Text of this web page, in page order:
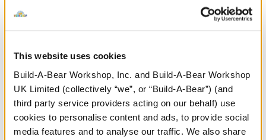
This website uses cookies
Build-A-Bear Workshop, Inc. and Build-A-Bear Workshop
UK Limited (collectively “we”, or “Build-A-Bear”) (and
third party service providers acting on our behalf) use
cookies to personalise content and ads, to provide social
media features and to analyse our traffic. We also share